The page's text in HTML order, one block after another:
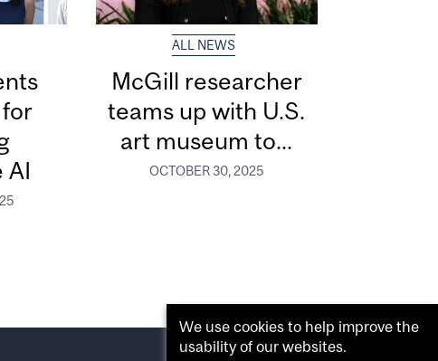
AI
ALL NEWS
McGill researcher
teams up with U.S.
art museum to...
OCTOBER 30, 2025
We use cookies to help improve the
usability of our websites.